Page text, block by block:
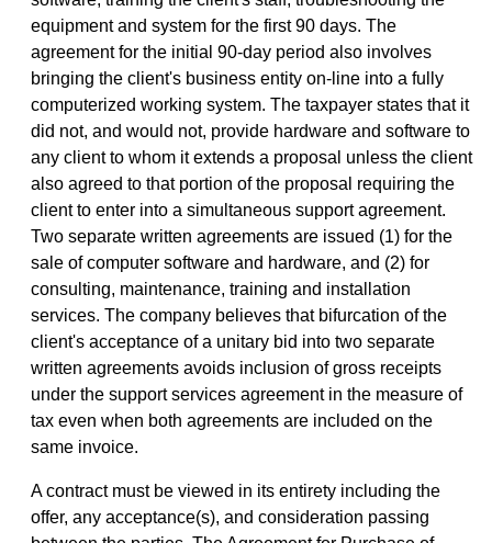
equipment and system for the first 90 days. The
agreement for the initial 90-day period also involves
bringing the client's business entity on-line into a fully
computerized working system. The taxpayer states that it
did not, and would not, provide hardware and software to
any client to whom it extends a proposal unless the client
also agreed to that portion of the proposal requiring the
client to enter into a simultaneous support agreement.
Two separate written agreements are issued (1) for the
sale of computer software and hardware, and (2) for
consulting, maintenance, training and installation
services. The company believes that bifurcation of the
client's acceptance of a unitary bid into two separate
written agreements avoids inclusion of gross receipts
under the support services agreement in the measure of
tax even when both agreements are included on the
same invoice.
A contract must be viewed in its entirety including the
offer, any acceptance(s), and consideration passing